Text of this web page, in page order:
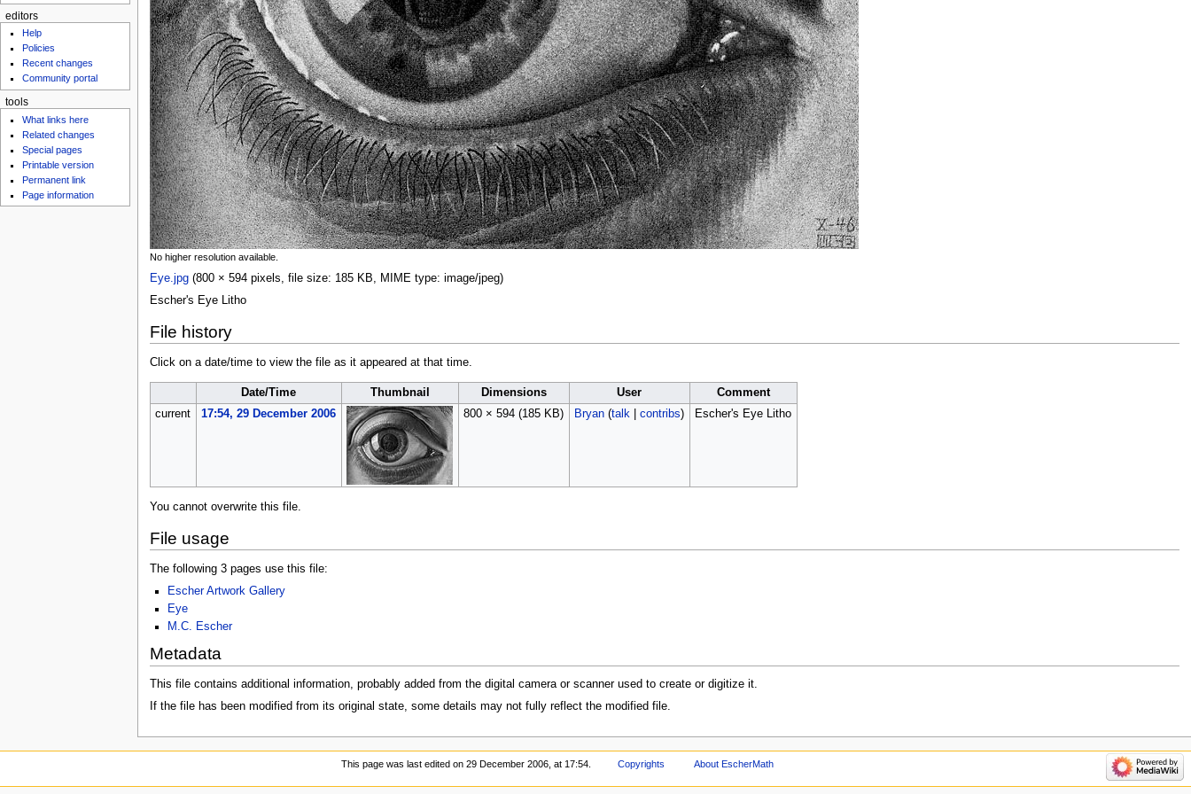
No higher resolution available.
Eye.jpg‎ (800 × 594 pixels, file size: 185 KB, MIME type: image/jpeg)
Escher's Eye Litho
File history
Click on a date/time to view the file as it appeared at that time.
Date/Time Thumbnail Dimensions User
Comment
current
17:54, 29 December 2006 800 × 594 (185 KB) Bryan (talk| contribs) Escher's Eye Litho
You cannot overwrite this file.
File usage
The following 3 pages use this file:
Escher Artwork Gallery
Eye
M.C. Escher
Metadata
This file contains additional information, probably added from the digital camera or scanner used to create or digitize it.
If the file has been modified from its original state, some details may not fully reflect the modified file.
editors
Help
Policies
Recent changes
Community portal
tools
What links here
Related changes
Special pages
Printable version
Permanent link
Page information
This page was last edited on 29 December 2006, at 17:54. Copyrights About EscherMath